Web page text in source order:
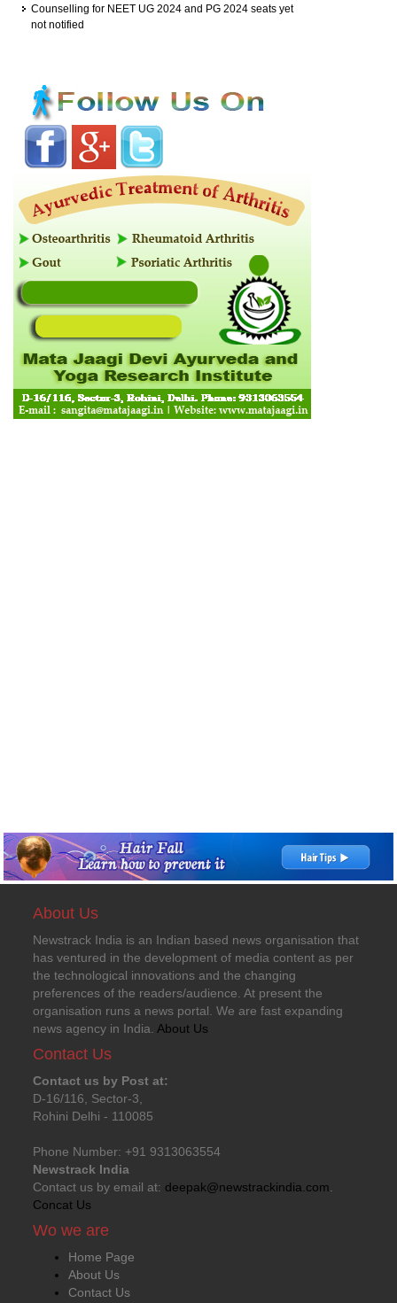
Counselling for NEET UG 2024 and PG 2024 seats yet
not notified
About Us
Newstrack India is an Indian based news organisation that
has ventured in the development of media content as per
the technological innovations and the changing
preferences of the readers/audience. At present the
organisation runs a news portal. We are fast expanding
news agency in India. About Us
Contact Us
Contact us by Post at:
D-16/116, Sector-3,
Rohini Delhi - 110085
Phone Number: +91 9313063554
Newstrack India
Contact us by email at: deepak@newstrackindia.com
Concat Us
Wo we are
Home Page
About Us
Contact Us